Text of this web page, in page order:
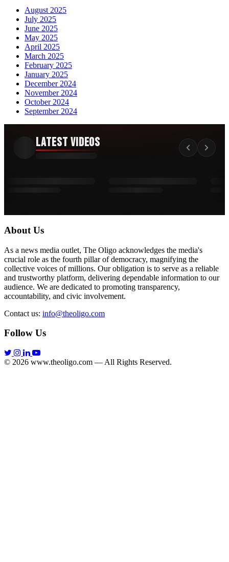
August 2025
July 2025
June 2025
May 2025
April 2025
March 2025
February 2025
January 2025
December 2024
November 2024
October 2024
September 2024
Latest Videos
About Us
As a news media outlet, The Oligo acknowledges the media's
crucial role as the fourth pillar of democracy, magnifying the
collective voices of millions. Our obligation is to serve as a reliable
and trustworthy platform, delivering dependable information to our
audience. We are dedicated to promoting transparency,
accountability, and civic involvement.
Contact us: info@theoligo.com
Follow Us
© 2026 www.theoligo.com — All Rights Reserved.